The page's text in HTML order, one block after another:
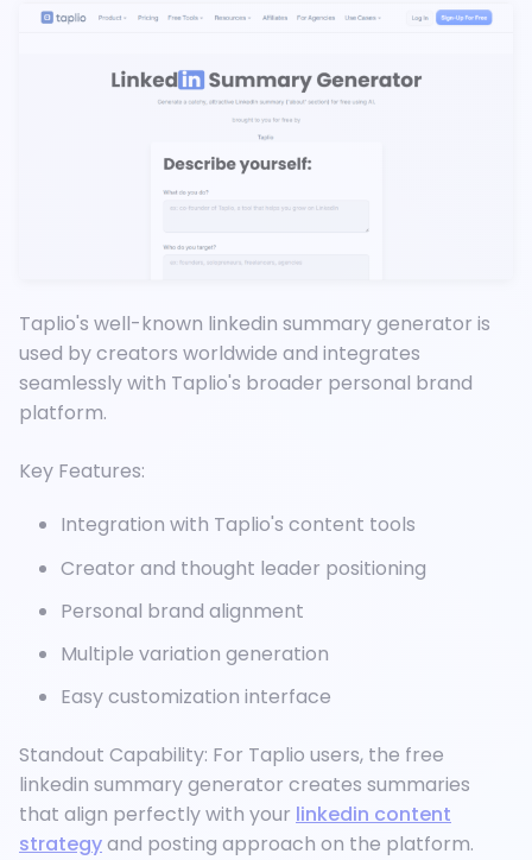
Taplio's well-known linkedin summary generator is
used by creators worldwide and integrates
seamlessly with Taplio's broader personal brand
platform.
Key Features:
Integration with Taplio's content tools
Creator and thought leader positioning
Personal brand alignment
Multiple variation generation
Easy customization interface
Standout Capability: For Taplio users, the free
linkedin summary generator creates summaries
that align perfectly with your linkedin content
strategyand posting approach on the platform.